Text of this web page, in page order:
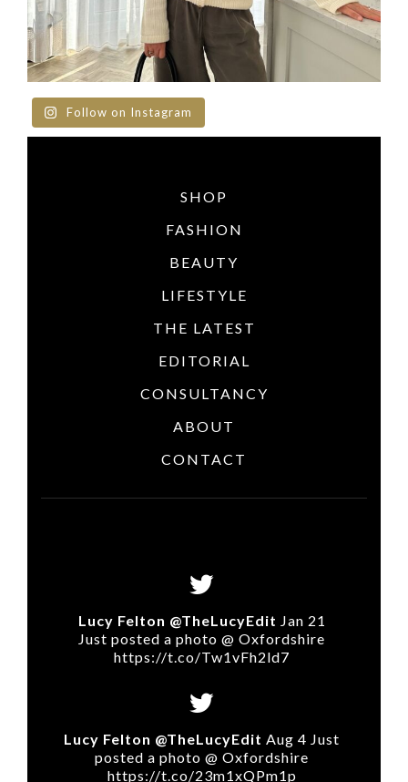
Follow on Instagram
SHOP
FASHION
BEAUTY
LIFESTYLE
THE LATEST
EDITORIAL
CONSULTANCY
ABOUT
CONTACT
Lucy Felton @TheLucyEdit Jan 21
Just posted a photo @ Oxfordshire
https://t.co/Tw1vFh2ld7
Lucy Felton @TheLucyEdit Aug 4 Just
posted a photo @ Oxfordshire
https://t.co/23m1xQPm1p